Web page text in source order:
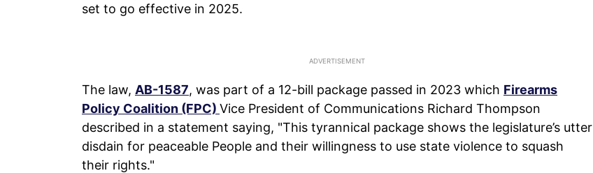
set to go effective in 2025.
The law, AB-1587, was part of a 12-bill package passed in 2023 which Firearms
Policy Coalition (FPC) Vice President of Communications Richard Thompson
described in a statement saying, "This tyrannical package shows the legislature’s utter
disdain for peaceable People and their willingness to use state violence to squash
their rights."